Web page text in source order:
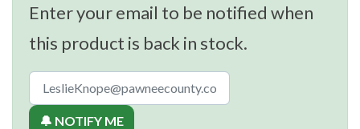
Enter your email to be notified when
this product is back in stock.
🔔 NOTIFY ME